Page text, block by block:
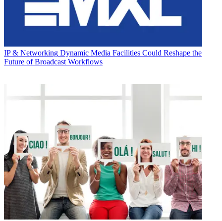
IP & Networking Dynamic Media Facilities Could Reshape the
Future of Broadcast Workflows